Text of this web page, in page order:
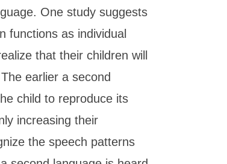
One study suggests
functions as individual
that their children will
earlier a second
child to reproduce its
increasing their
the speech patterns